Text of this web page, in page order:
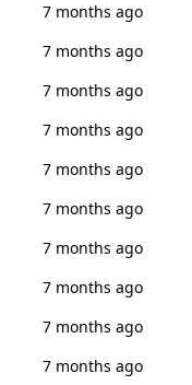
7 months ago
7 months ago
7 months ago
7 months ago
7 months ago
7 months ago
7 months ago
7 months ago
7 months ago
7 months ago